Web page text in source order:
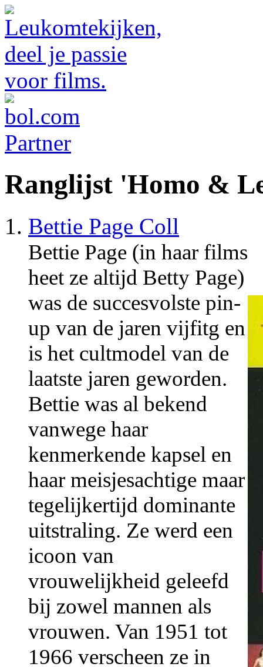
Ranglijst 'Homo &
Bettie Page Coll
Bettie Page (in haar films
heet ze altijd Betty Page)
was de succesvolste pin-
up van de jaren vijfitg en
is het cultmodel van de
laatste jaren geworden.
Bettie was al bekend
vanwege haar
kenmerkende kapsel en
haar meisjesachtige maar
tegelijkertijd dominante
uitstraling. Ze werd een
icoon van
vrouwelijkheid geleefd
bij zowel mannen als
vrouwen. Van 1951 tot
1966 verscheen ze in